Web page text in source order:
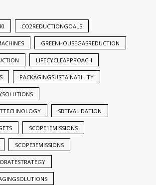
CO2REDUCTIONGOALS
GREENHOUSEGASREDUCTION
LIFECYCLEAPPROACH
PACKAGINGSUSTAINABILITY
SBTIVALIDATION
SCOPE1EMISSIONS
SCOPE3EMISSIONS